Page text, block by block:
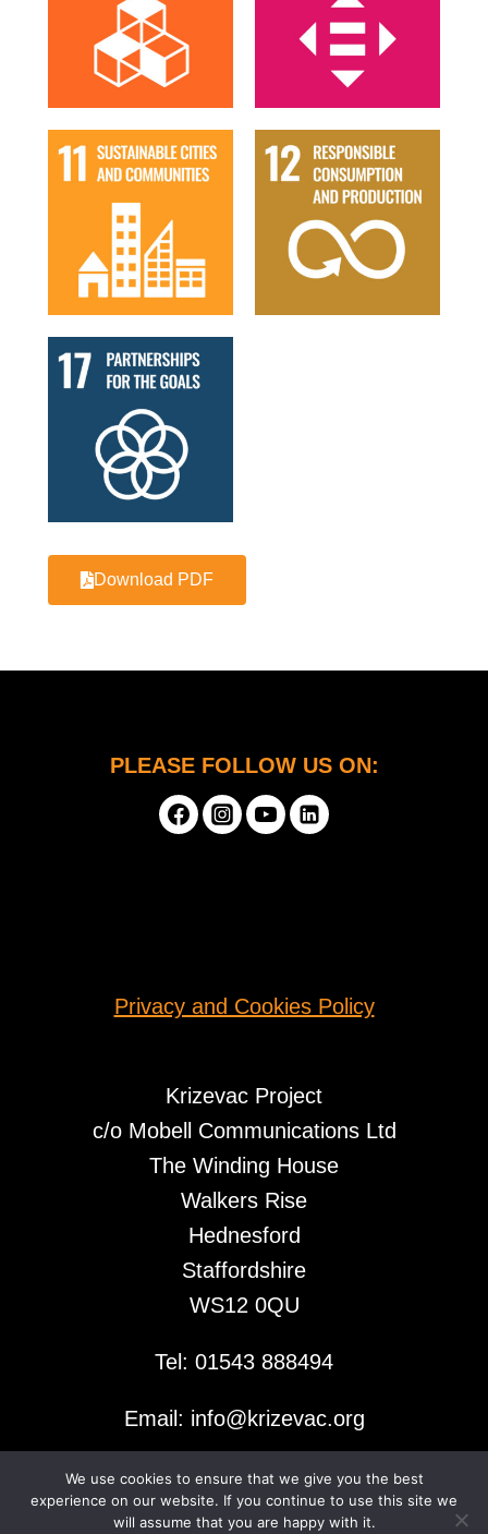
Download PDF
Krizevac Project
c/o Mobell Communications Ltd
The Winding House
Walkers Rise
Hednesford
Staffordshire
WS12 0QU
Tel: 01543 888494
Email: info@krizevac.org
© 2026 Krizevac Project
PLEASE FOLLOW US ON:
Privacy and Cookies Policy
We use cookies to ensure that we give you the best
experience on our website. If you continue to use this site we
will assume that you are happy with it.